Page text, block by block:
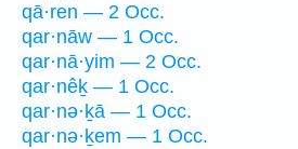
qā·ren — 2 Occ.
qar·nāw — 1 Occ.
qar·nā·yim — 2 Occ.
qar·nêḵ — 1 Occ.
qar·nə·ḵā — 1 Occ.
qar·nə·ḵem — 1 Occ.